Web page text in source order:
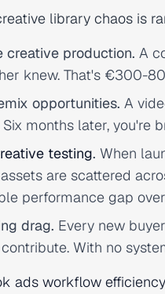
library chaos is
creative production. A
knew. That's €300-
opportunities. A
Six months later, you're
testing. When
are scattered
performance gap
drag. Every new
With no
ads workflow efficiency